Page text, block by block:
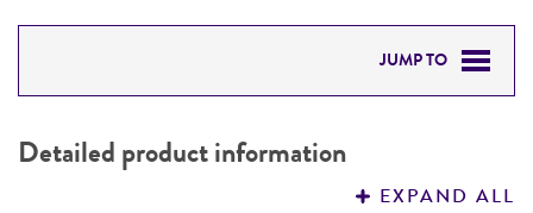
JUMP TO
PERMITS & RESTRICTIONS
Detailed product information
EXPAND ALL